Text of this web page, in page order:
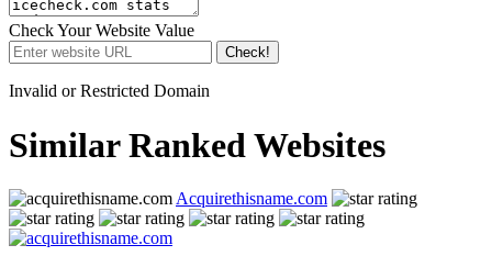
Check Your Website Value
Check!
Invalid or Restricted Domain
Similar Ranked Websites
Acquirethisname.com